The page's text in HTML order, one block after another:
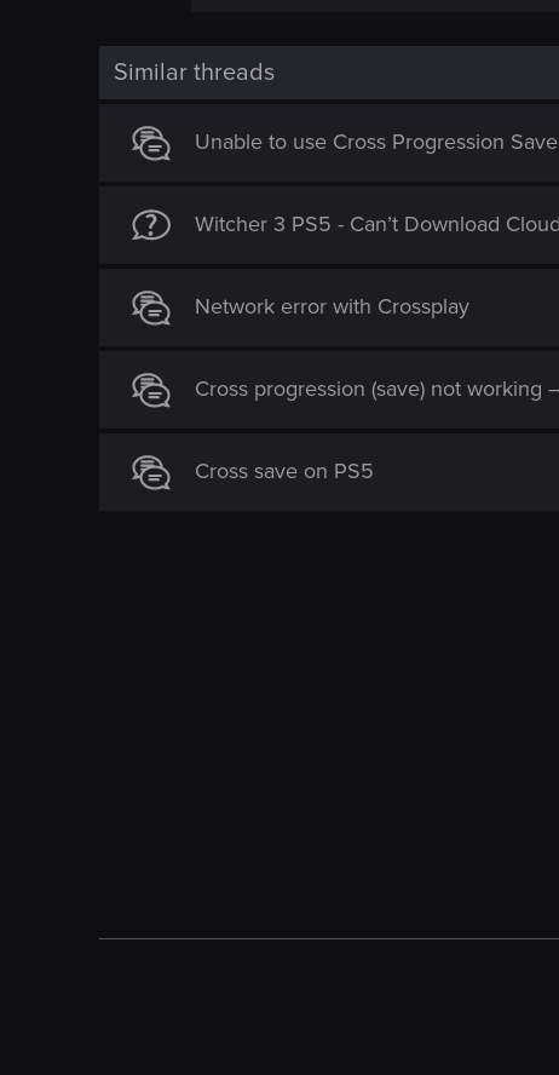
Similar threads
Unable to use Cross Progression
Witcher 3 PS5 - Can’t Download
Network error with Crossplay
Cross progression (save) not working
Cross save on PS5